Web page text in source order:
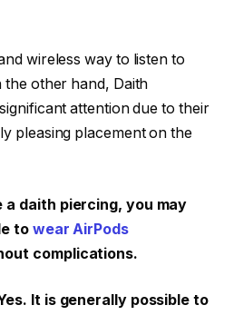
wireless way to listen to
the other hand, Daith
attention due to their
pleasing placement on the
a daith piercing, you may
to wear AirPods
complications.
It is generally possible to